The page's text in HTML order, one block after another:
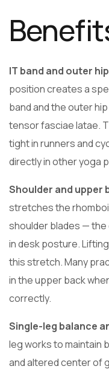
IT band and outer
position creates a
band and the outer
tensor fasciae latae.
tight in runners and
directly in other yoga
Shoulder and upper
stretches the
shoulder blades —
in desk posture.
this stretch. Many
in the upper back
correctly.
Single-leg balance
leg works to maintain
and altered center of